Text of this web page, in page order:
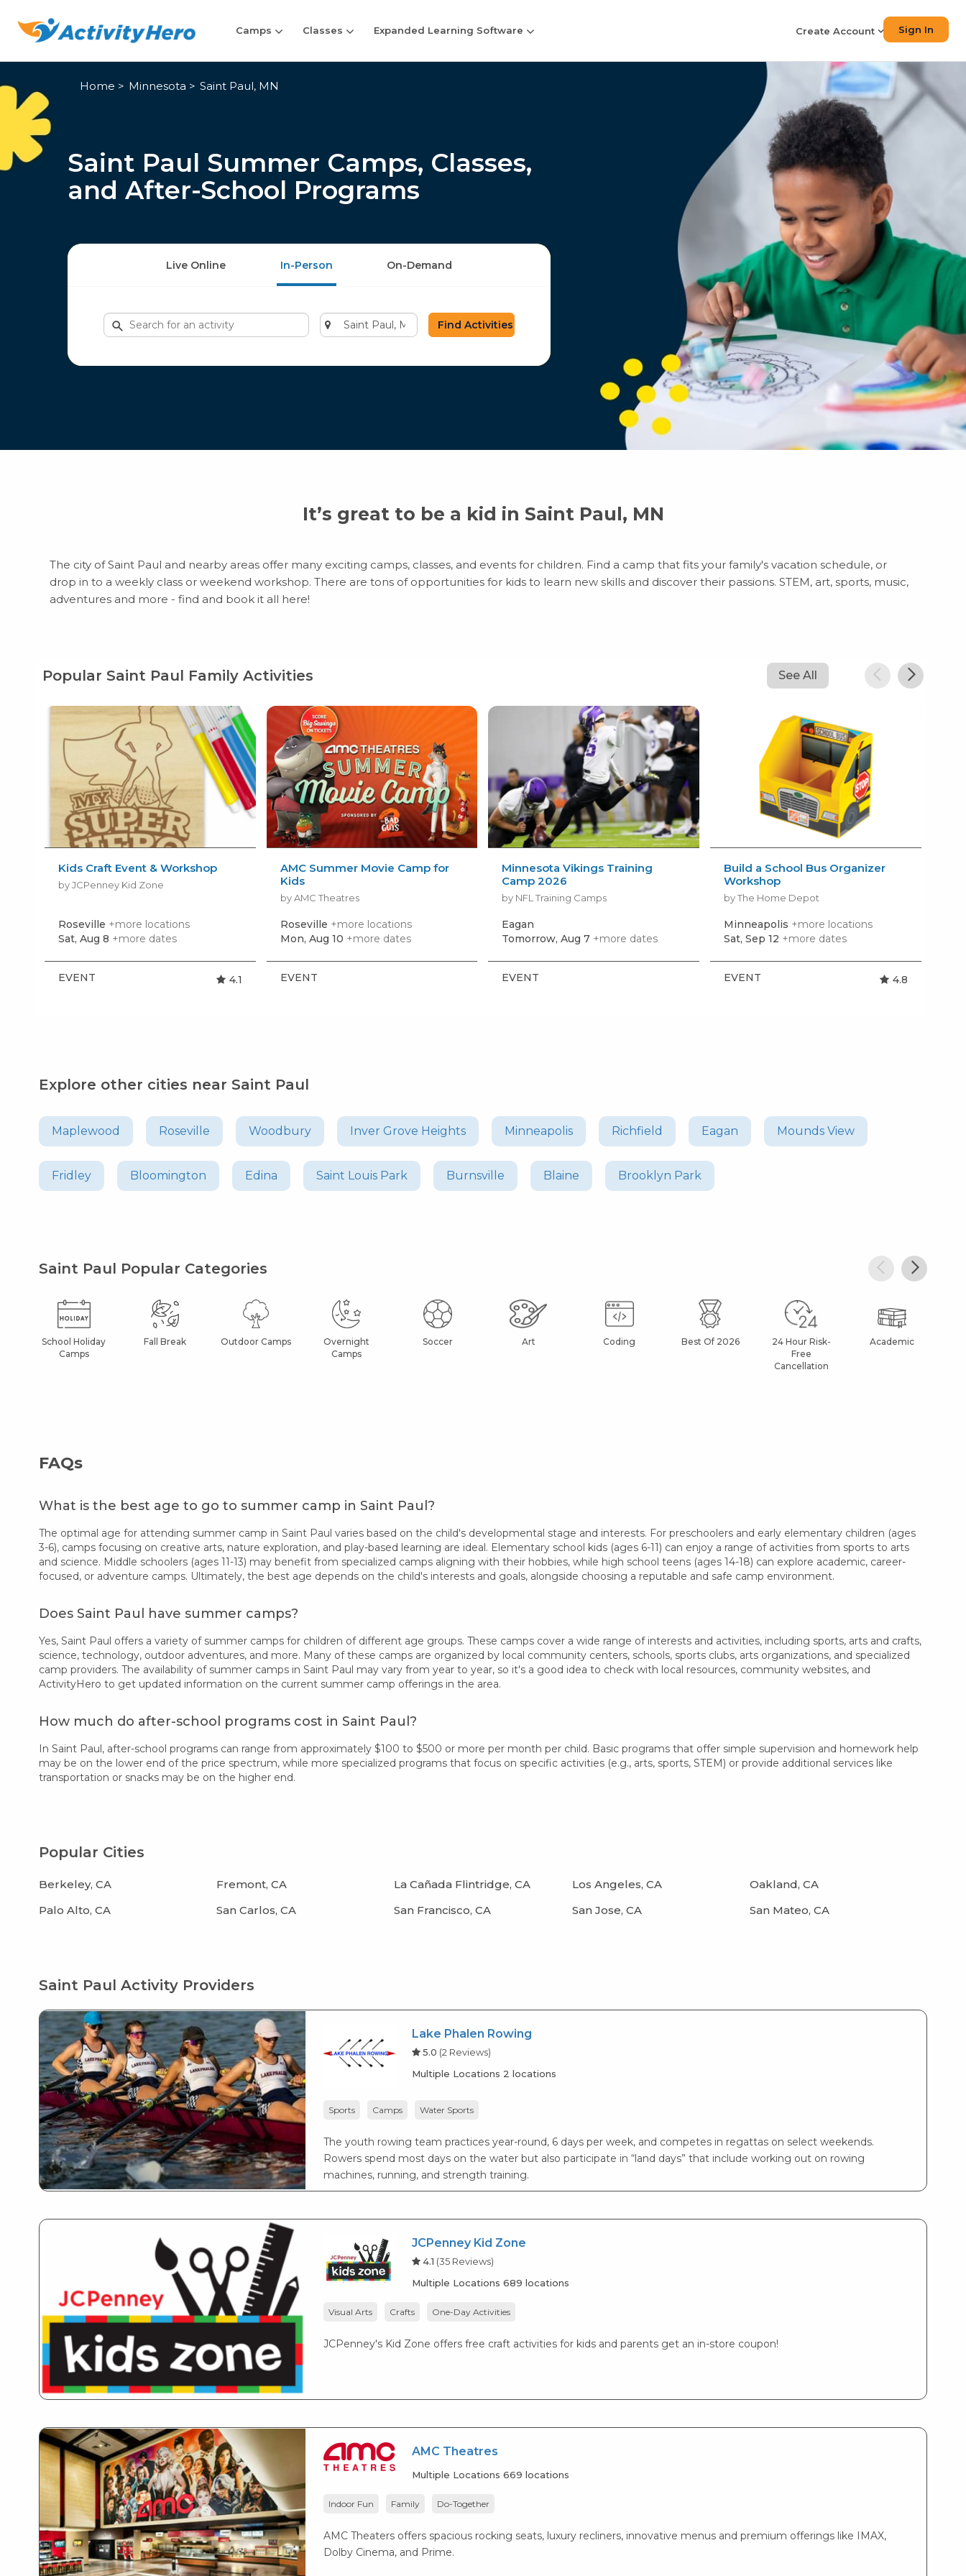
Camps Classes Expanded Learning Software Create Account Sign In
Home Minnesota Saint Paul, MN
Saint Paul Summer Camps, Classes,
and After-School Programs
Live Online In-Person On-Demand
Search
for
Enter
city
It’s great to be a kid in Saint Paul, MN
The city of Saint Paul and nearby areas offer many exciting camps, classes, and events for children. Find a camp that fits your family's vacation schedule, or
drop in to a weekly class or weekend workshop. There are tons of opportunities for kids to learn new skills and discover their passions. STEM, art, sports, music,
adventures and more - find and book it all here!
Popular Saint Paul Family Activities See All
Kids Craft Event & Workshop
by JCPenney Kid Zone
Roseville +more locations
Sat, Aug 8 +more dates
EVENT 4.1
AMC Summer Movie Camp for
Kids
by AMC Theatres
Roseville +more locations
Mon, Aug 10 +more dates
EVENT
Minnesota Vikings Training
Camp 2026
by NFL Training Camps
Eagan
Tomorrow, Aug 7 +more dates
EVENT
Build a School Bus Organizer
Workshop
by The Home Depot
Minneapolis +more locations
Sat, Sep 12 +more dates
EVENT 4.8
Explore other cities near Saint Paul
Maplewood Roseville Woodbury Inver Grove Heights Minneapolis Richfield Eagan Mounds View
Fridley Bloomington Edina Saint Louis Park Burnsville Blaine Brooklyn Park
Saint Paul Popular Categories
School Holiday
Camps
Fall Break Outdoor Camps
Overnight
Camps
Soccer Art Coding Best Of 2026
24 Hour Risk-
Free
Cancellation
Academic
FAQs
What is the best age to go to summer camp in Saint Paul?
The optimal age for attending summer camp in Saint Paul varies based on the child's developmental stage and interests. For preschoolers and early elementary children (ages
3-6), camps focusing on creative arts, nature exploration, and play-based learning are ideal. Elementary school kids (ages 6-11) can enjoy a range of activities from sports to arts
and science. Middle schoolers (ages 11-13) may benefit from specialized camps aligning with their hobbies, while high school teens (ages 14-18) can explore academic, career-
focused, or adventure camps. Ultimately, the best age depends on the child's interests and goals, alongside choosing a reputable and safe camp environment.
Does Saint Paul have summer camps?
Yes, Saint Paul offers a variety of summer camps for children of different age groups. These camps cover a wide range of interests and activities, including sports, arts and crafts,
science, technology, outdoor adventures, and more. Many of these camps are organized by local community centers, schools, sports clubs, arts organizations, and specialized
camp providers. The availability of summer camps in Saint Paul may vary from year to year, so it's a good idea to check with local resources, community websites, and
ActivityHero to get updated information on the current summer camp offerings in the area.
How much do after-school programs cost in Saint Paul?
In Saint Paul, after-school programs can range from approximately $100 to $500 or more per month per child. Basic programs that offer simple supervision and homework help
may be on the lower end of the price spectrum, while more specialized programs that focus on specific activities (e.g., arts, sports, STEM) or provide additional services like
transportation or snacks may be on the higher end.
Popular Cities
Berkeley, CA Fremont, CA La Cañada Flintridge, CA Los Angeles, CA
Oakland, CA
Palo Alto, CA
San Carlos, CA San Francisco, CA San Jose, CA San Mateo, CA
Saint Paul Activity Providers
Lake Phalen Rowing
5.0 (2 Reviews)
Multiple Locations 2 locations
Sports Camps Water Sports
The youth rowing team practices year-round, 6 days per week, and competes in regattas on select weekends.
Rowers spend most days on the water but also participate in “land days” that include working out on rowing
machines, running, and strength training.
JCPenney Kid Zone
4.1 (35 Reviews)
Multiple Locations 689 locations
Visual Arts Crafts One-Day Activities
JCPenney's Kid Zone offers free craft activities for kids and parents get an in-store coupon!
AMC Theatres
Multiple Locations 669 locations
Indoor Fun Family Do-Together
AMC Theaters offers spacious rocking seats, luxury recliners, innovative menus and premium offerings like IMAX,
Dolby Cinema, and Prime.